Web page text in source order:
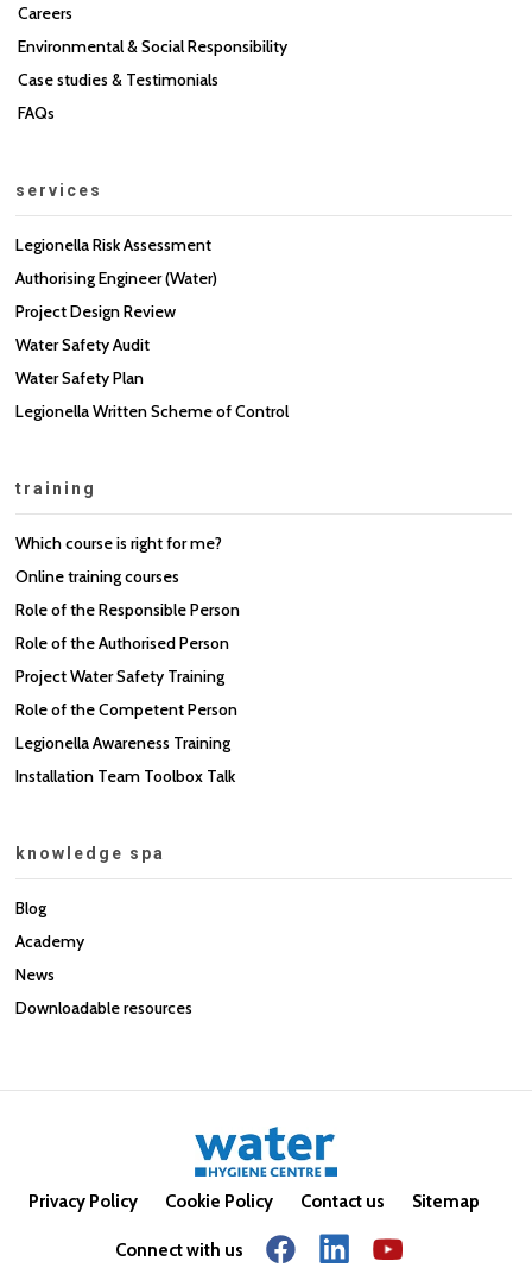
Careers
Environmental & Social Responsibility
Case studies & Testimonials
FAQs
services
Legionella Risk Assessment
Authorising Engineer (Water)
Project Design Review
Water Safety Audit
Water Safety Plan
Legionella Written Scheme of Control
training
Which course is right for me?
Online training courses
Role of the Responsible Person
Role of the Authorised Person
Project Water Safety Training
Role of the Competent Person
Legionella Awareness Training
Installation Team Toolbox Talk
knowledge spa
Blog
Academy
News
Downloadable resources
Privacy Policy Cookie Policy Contact us Sitemap
Connect with us